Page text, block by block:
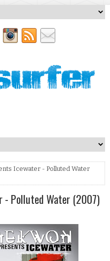
Icewater - Polluted Water
- Polluted Water (2007)